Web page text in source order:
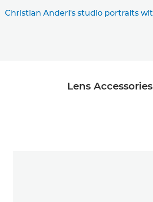
Christian Anderl's studio portraits
Lens Accessories